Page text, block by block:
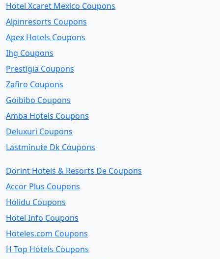
Hotel Xcaret Mexico Coupons
Alpinresorts Coupons
Apex Hotels Coupons
Ihg Coupons
Prestigia Coupons
Zafiro Coupons
Goibibo Coupons
Amba Hotels Coupons
Deluxuri Coupons
Lastminute Dk Coupons
Dorint Hotels & Resorts De Coupons
Accor Plus Coupons
Holidu Coupons
Hotel Info Coupons
Hoteles.com Coupons
H Top Hotels Coupons